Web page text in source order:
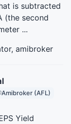
is subtracted
(the second
...
amibroker
Amibroker (AFL)
Yield